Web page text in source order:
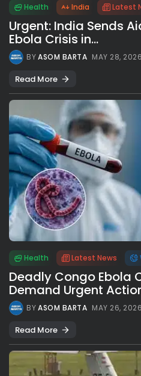
Health India Latest
Urgent: India Sends
Ebola Crisis in...
BYASOM BARTA MAY 28, 2026
Read More
Health Latest News
Deadly Congo Ebola
Demand Urgent
BYASOM BARTA MAY 26, 2026
Read More